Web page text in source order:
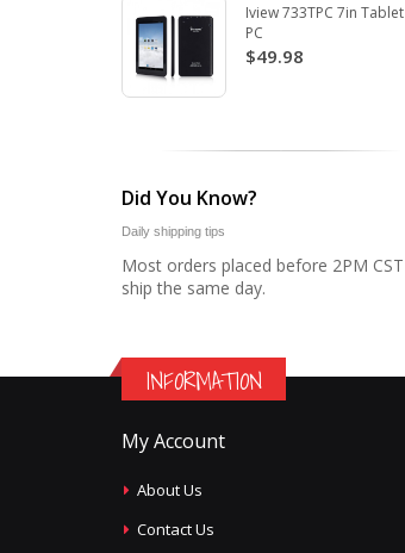
Iview 733TPC 7in Tablet
PC
$49.98
Did You Know?
Daily shipping tips
Most orders placed before 2PM CST
ship the same day.
INFORMATION
My Account
About Us
Contact Us